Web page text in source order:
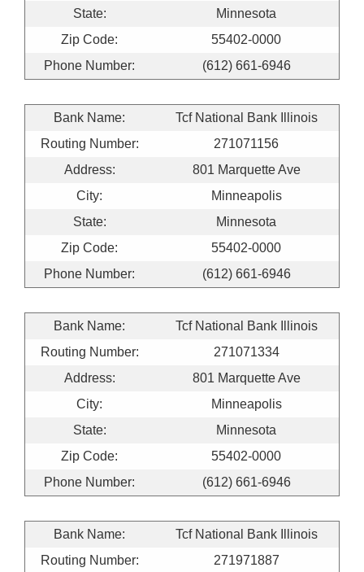
State:
Minnesota
Zip Code:
55402-0000
Phone Number:
(612) 661-6946
Bank Name:
Tcf National Bank Illinois
Routing Number:
271071156
Address:
801 Marquette Ave
City:
Minneapolis
State:
Minnesota
Zip Code:
55402-0000
Phone Number:
(612) 661-6946
Bank Name:
Tcf National Bank Illinois
Routing Number:
271071334
Address:
801 Marquette Ave
City:
Minneapolis
State:
Minnesota
Zip Code:
55402-0000
Phone Number:
(612) 661-6946
Bank Name:
Tcf National Bank Illinois
Routing Number:
271971887